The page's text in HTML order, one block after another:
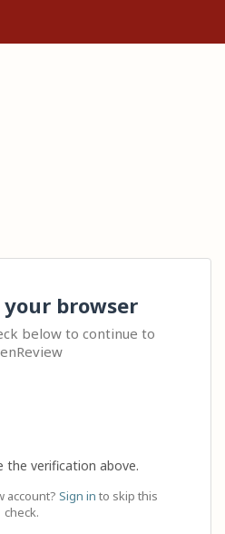
browser
below to continue to
the verification above.
account? Sign in to skip this
check.